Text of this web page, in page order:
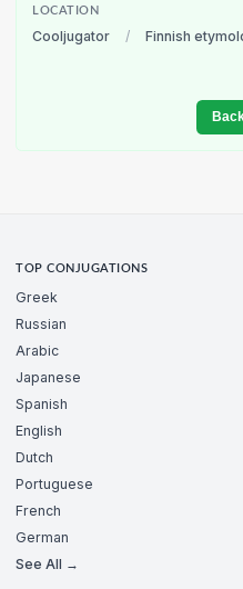
LOCATION
Cooljugator / Finnish
TOP CONJUGATIONS
Greek
Russian
Arabic
Japanese
Spanish
English
Dutch
Portuguese
French
German
See All →